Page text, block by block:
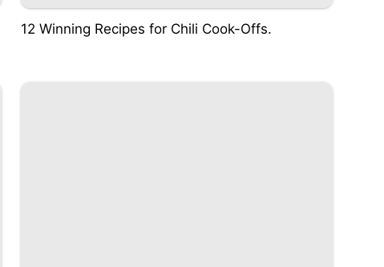
12 Winning Recipes for Chili Cook-Offs.